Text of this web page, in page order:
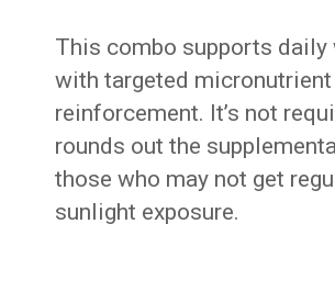
This combo supports daily
with targeted micronutrient
reinforcement. It’s not
rounds out the
those who may not get
sunlight exposure.